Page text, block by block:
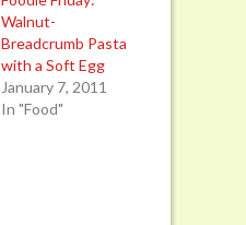
Walnut-
Breadcrumb Pasta
with a Soft Egg
January 7, 2011
In "Food"